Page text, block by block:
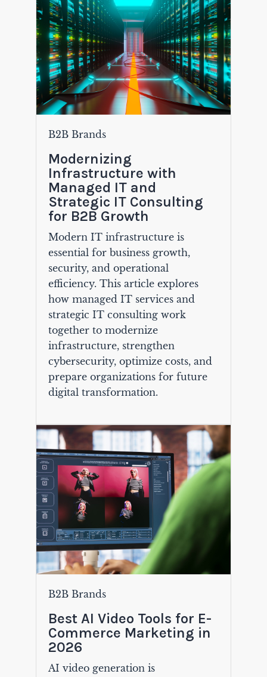
B2B Brands
Modernizing
Infrastructure with
Managed IT and
Strategic IT Consulting
for B2B Growth
Modern IT infrastructure is
essential for business growth,
security, and operational
efficiency. This article explores
how managed IT services and
strategic IT consulting work
together to modernize
infrastructure, strengthen
cybersecurity, optimize costs, and
prepare organizations for future
digital transformation.
B2B Brands
Best AI Video Tools for E-
Commerce Marketing in
2026
AI video generation is